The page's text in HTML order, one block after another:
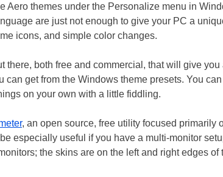
Aero themes under the Personalize menu in
are just not enough to give your PC a
icons, and simple color changes.
there, both free and commercial, that will give you
can get from the Windows theme presets. You
on your own with a little fiddling.
, an open source, free utility focused primarily
especially useful if you have a multi-monitor
the skins are on the left and right edges